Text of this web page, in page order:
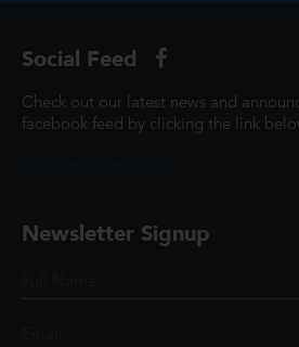
Social Feed
Check out our latest news and
facebook feed by clicking the link
Newsletter Signup